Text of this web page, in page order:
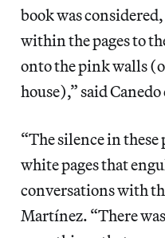
book was
within the pages to
onto the pink walls
house),” said
“The silence in these
white pages that
conversations with
Martínez. “There